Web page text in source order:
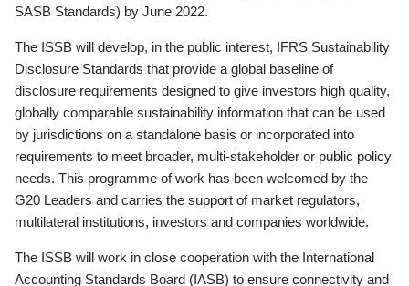
SASB Standards) by June 2022.
The ISSB will develop, in the public interest, IFRS Sustainability
Disclosure Standards that provide a global baseline of
disclosure requirements designed to give investors high quality,
globally comparable sustainability information that can be used
by jurisdictions on a standalone basis or incorporated into
requirements to meet broader, multi-stakeholder or public policy
needs. This programme of work has been welcomed by the
G20 Leaders and carries the support of market regulators,
multilateral institutions, investors and companies worldwide.
The ISSB will work in close cooperation with the International
Accounting Standards Board (IASB) to ensure connectivity and